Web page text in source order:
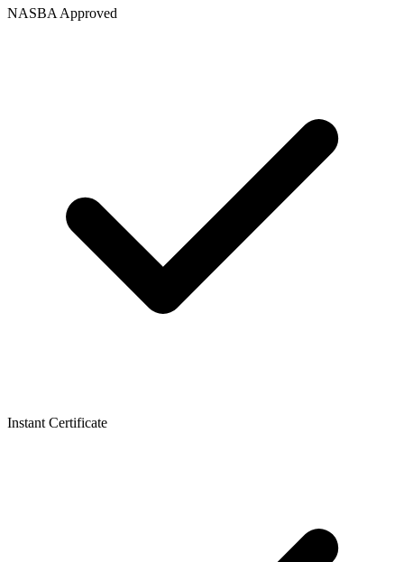
NASBA Approved
Instant Certificate